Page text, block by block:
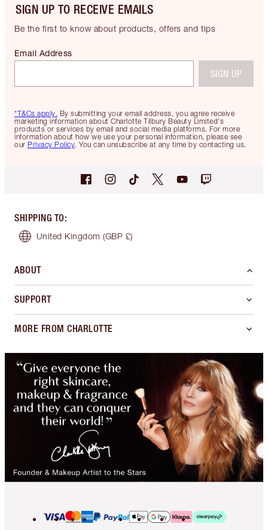
SIGN UP TO RECEIVE EMAILS
Be the first to know about products, offers and tips
*T&Cs apply. By submitting your email address, you agree receive
marketing information about Charlotte Tilbury Beauty Limited's
products or services by email and social media platforms. For more
information about how we use your personal information, please see
our Privacy Policy. You can unsubscribe at any time by contacting us.
Email Address
SIGN UP
SHIPPING TO:
United Kingdom (GBP £)
ABOUT
SUPPORT
MORE FROM CHARLOTTE